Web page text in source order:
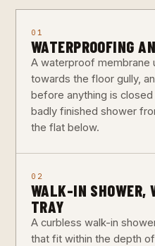
01
WATERPROOFING
A waterproof membrane
towards the floor gully,
before anything is
badly finished shower
the flat below.
02
WALK-IN SHOWER,
TRAY
A curbless walk-in
that fit within the depth